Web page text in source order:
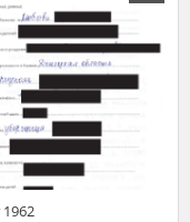
1962
and the people and
in this way will it be
description. All